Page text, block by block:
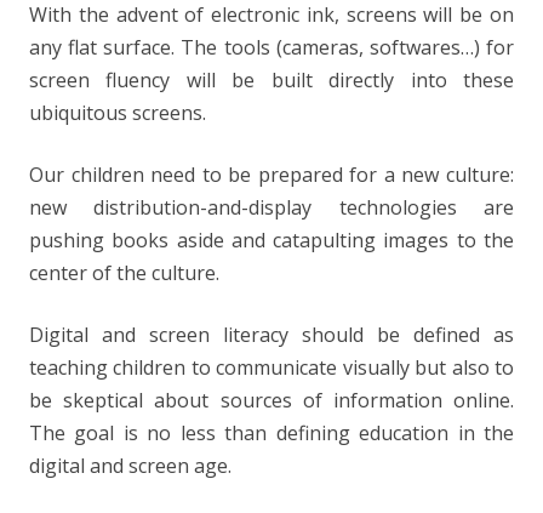
With the advent of electronic ink, screens will be on
any flat surface. The tools (cameras, softwares…) for
screen fluency will be built directly into these
ubiquitous screens.
Our children need to be prepared for a new culture:
new distribution-and-display technologies are
pushing books aside and catapulting images to the
center of the culture.
Digital and screen literacy should be defined as
teaching children to communicate visually but also to
be skeptical about sources of information online.
The goal is no less than defining education in the
digital and screen age.